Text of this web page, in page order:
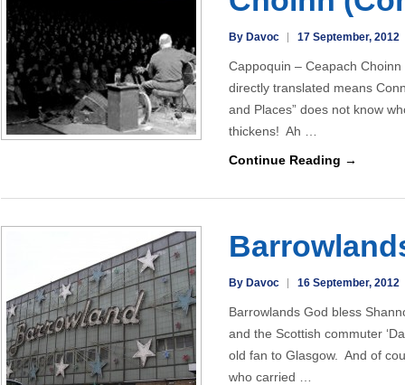
By Davoc 17 September, 2012
Cappoquin – Ceapach
directly translated means
and Places” does not know
thickens! Ah …
Continue Reading →
By Davoc 16 September, 2012
Barrowlands God bless
and the Scottish commuter
old fan to Glasgow. And of
who carried …